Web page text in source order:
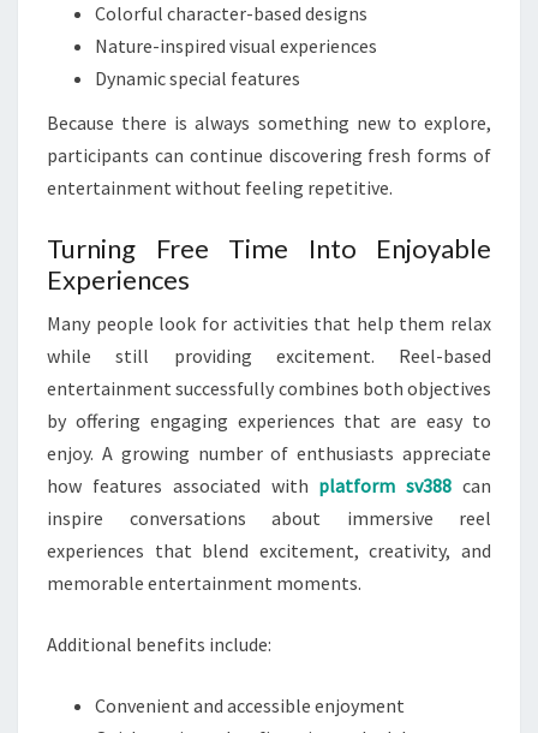
Colorful character-based designs
Nature-inspired visual experiences
Dynamic special features
Because there is always something new to explore,
participants can continue discovering fresh forms of
entertainment without feeling repetitive.
Turning Free Time Into Enjoyable
Experiences
Many people look for activities that help them relax
while still providing excitement. Reel-based
entertainment successfully combines both objectives
by offering engaging experiences that are easy to
enjoy. A growing number of enthusiasts appreciate
how features associated with platform sv388 can
inspire conversations about immersive reel
experiences that blend excitement, creativity, and
memorable entertainment moments.
Additional benefits include:
Convenient and accessible enjoyment